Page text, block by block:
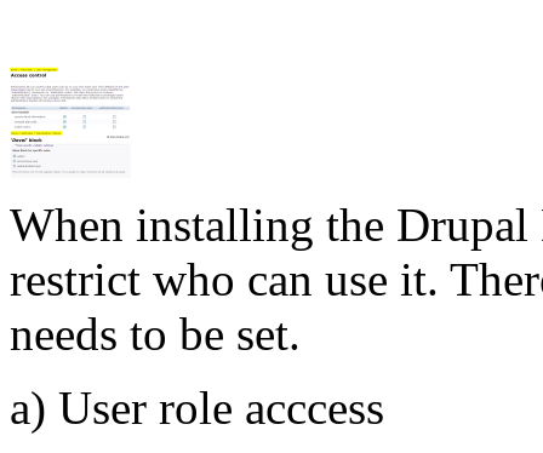
When installing the Drupal
restrict who can use it.
needs to be set.
a) User role acccess